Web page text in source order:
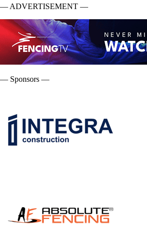
— ADVERTISEMENT —
— Sponsors —